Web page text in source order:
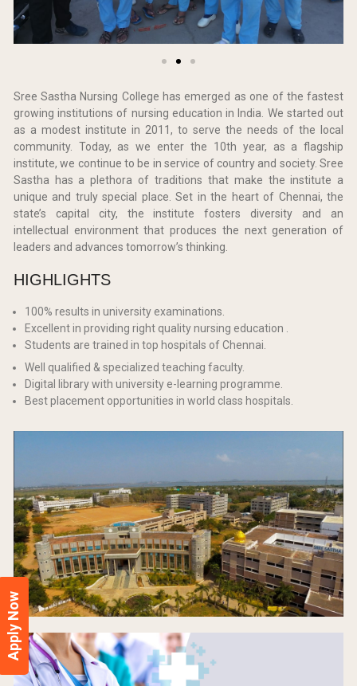
Sree Sastha Nursing College has emerged as one of the fastest
growing institutions of nursing education in India. We started out
as a modest institute in 2011, to serve the needs of the local
community. Today, as we enter the 10th year, as a flagship
institute, we continue to be in service of country and society. Sree
Sastha has a plethora of traditions that make the institute a
unique and truly special place. Set in the heart of Chennai, the
state’s capital city, the institute fosters diversity and an
intellectual environment that produces the next generation of
leaders and advances tomorrow’s thinking.
HIGHLIGHTS
100% results in university examinations.
Excellent in providing right quality nursing education .
Students are trained in top hospitals of Chennai.
Well qualified & specialized teaching faculty.
Digital library with university e-learning programme.
Best placement opportunities in world class hospitals.
Apply Now